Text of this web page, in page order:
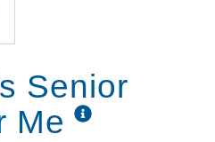
Senior
Me